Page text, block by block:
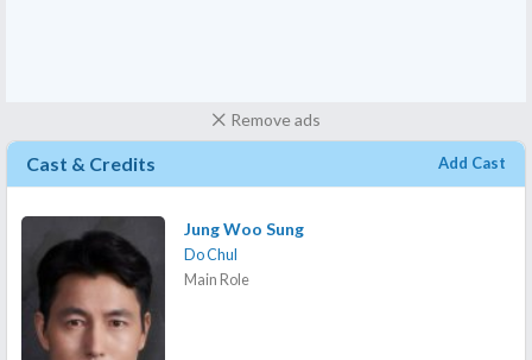
Remove ads
Cast & Credits Add Cast
Jung Woo Sung
Do Chul
Main Role